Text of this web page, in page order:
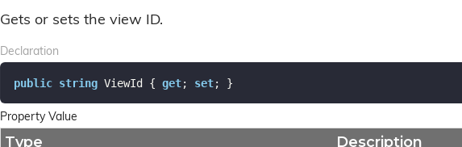
Gets or sets the view ID.
Declaration
public string ViewId { get; set; }
Property Value
Type Description